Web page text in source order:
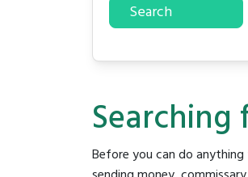
Search
Before you can do